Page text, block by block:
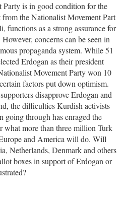
Party is in good condition for the
from the Nationalist Movement Part
as a strong assurance for
concerns can be seen in
propaganda system. While 51
Erdogan as their president
Movement Party won 10
factors put down optimism.
disapprove Erdogan and
the difficulties Kurdish activists
through has enraged the
more than three million Turk
and America will do. Will
Netherlands, Denmark and others
boxes in support of Erdogan or